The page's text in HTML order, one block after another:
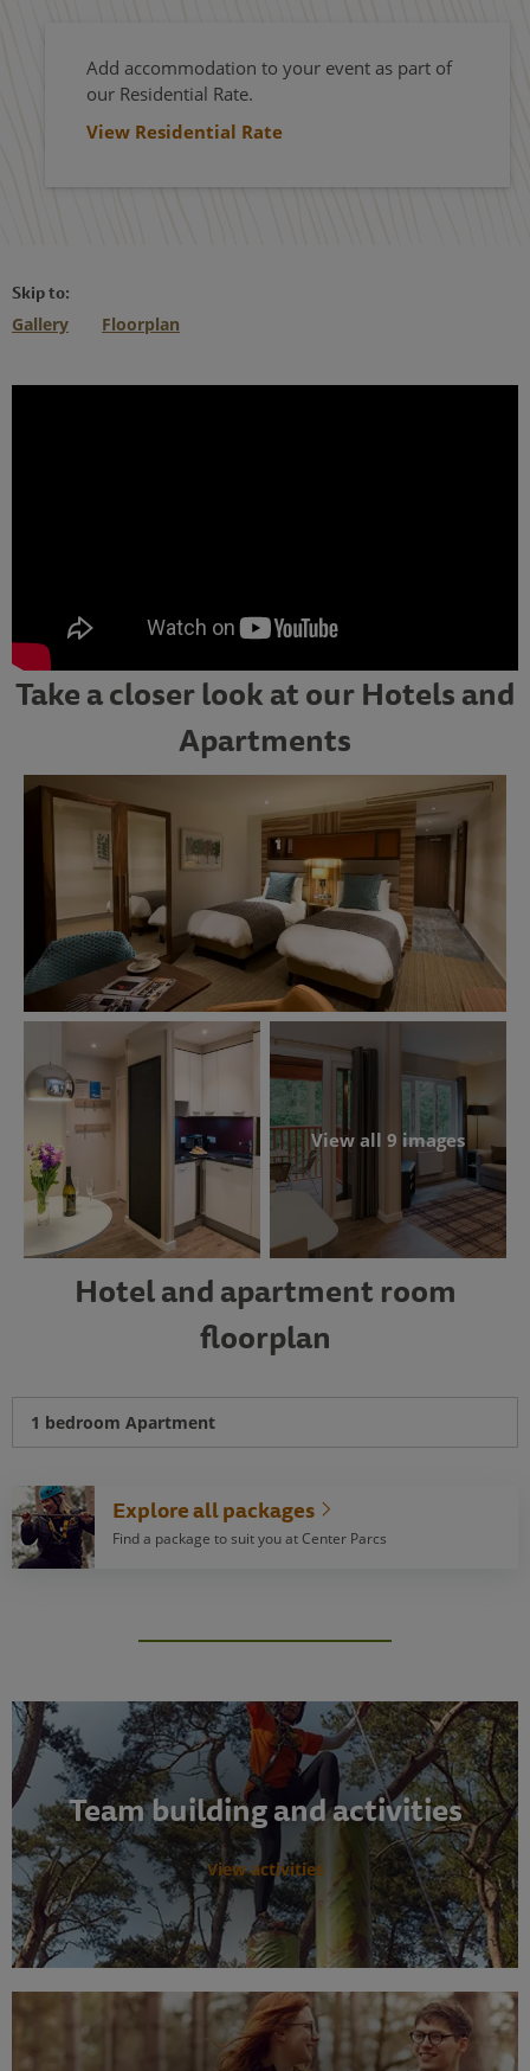
Add accommodation to your event as part of
our Residential Rate.
View Residential Rate
Skip to:
Gallery Floorplan
Take a closer look at our Hotels and
Apartments
View all 9 images
Hotel and apartment room
floorplan
1 bedroom Apartment
Explore all packages
Find a package to suit you at Center Parcs
Team building and activities
View activities